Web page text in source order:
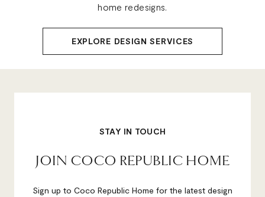
home redesigns.
EXPLORE DESIGN SERVICES
STAY IN TOUCH
JOIN COCO REPUBLIC HOME
Sign up to Coco Republic Home for the latest design